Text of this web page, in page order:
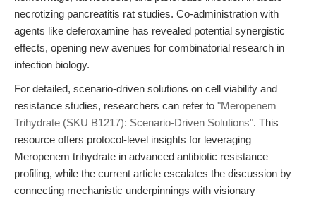
necrotizing pancreatitis rat studies. Co-administration with
agents like deferoxamine has revealed potential synergistic
effects, opening new avenues for combinatorial research in
infection biology.
For detailed, scenario-driven solutions on cell viability and
resistance studies, researchers can refer to "Meropenem
Trihydrate (SKU B1217): Scenario-Driven Solutions". This
resource offers protocol-level insights for leveraging
Meropenem trihydrate in advanced antibiotic resistance
profiling, while the current article escalates the discussion by
connecting mechanistic underpinnings with visionary